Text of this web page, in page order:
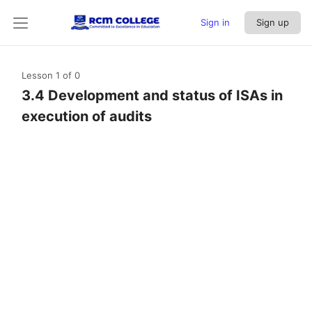
Sign in Sign up
Lesson 1 of 0
3.4 Development and status of ISAs in
execution of audits